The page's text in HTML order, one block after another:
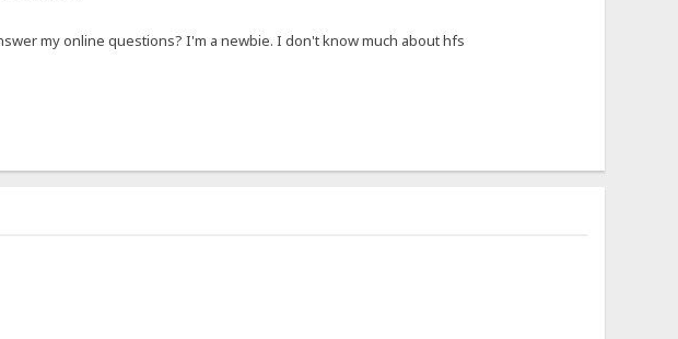
my online questions? I'm a newbie. I don't know much about hfs